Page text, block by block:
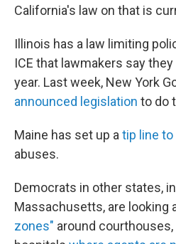
California's law on that is
Illinois has a law limiting
ICE that lawmakers say
year. Last week, New York
announced legislation to do
Maine has set up a tip line
abuses.
Democrats in other states,
Massachusetts, are looking
zones" around